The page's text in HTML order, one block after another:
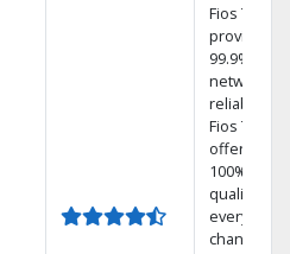
Fios TV
provides
99.9%
network
reliability.‡
Fios TV
offers
100%
quality on
every
channel.